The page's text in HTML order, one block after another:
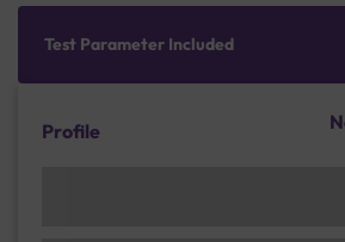
Test Parameter Included
Profile